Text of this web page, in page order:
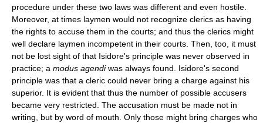
procedure under these two laws was different and even hostile.
Moreover, at times laymen would not recognize clerics as having
the rights to accuse them in the courts; and thus the clerics might
well declare laymen incompetent in their courts. Then, too, it must
not be lost sight of that Isidore's principle was never observed in
practice; a modus agendiwas always found. Isidore's second
principle was that a cleric could never bring a charge against his
superior. It is evident that thus the number of possible accusers
became very restricted. The accusation must be made not in
writing, but by word of mouth. Only those might bring charges who